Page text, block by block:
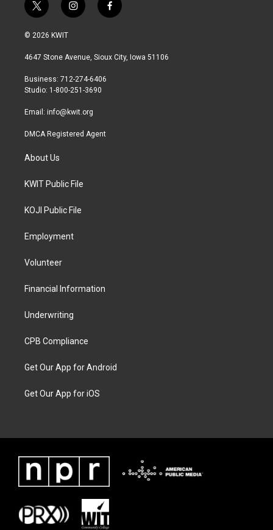
t
w
i
t
r
i
n
a
r
a
f
a
b
© 2026 KWIT
4647 Stone Avenue, Sioux City, Iowa 51106
Business: 712-274-6406
Studio: 1-800-251-3690
Email: info@kwit.org
DMCA Registered Agent
About Us
KWIT Public File
KOJI Public File
Employment
Volunteer
Financial Information
Underwriting
CPB Compliance
Get Our App for Android
Get Our App for iOS